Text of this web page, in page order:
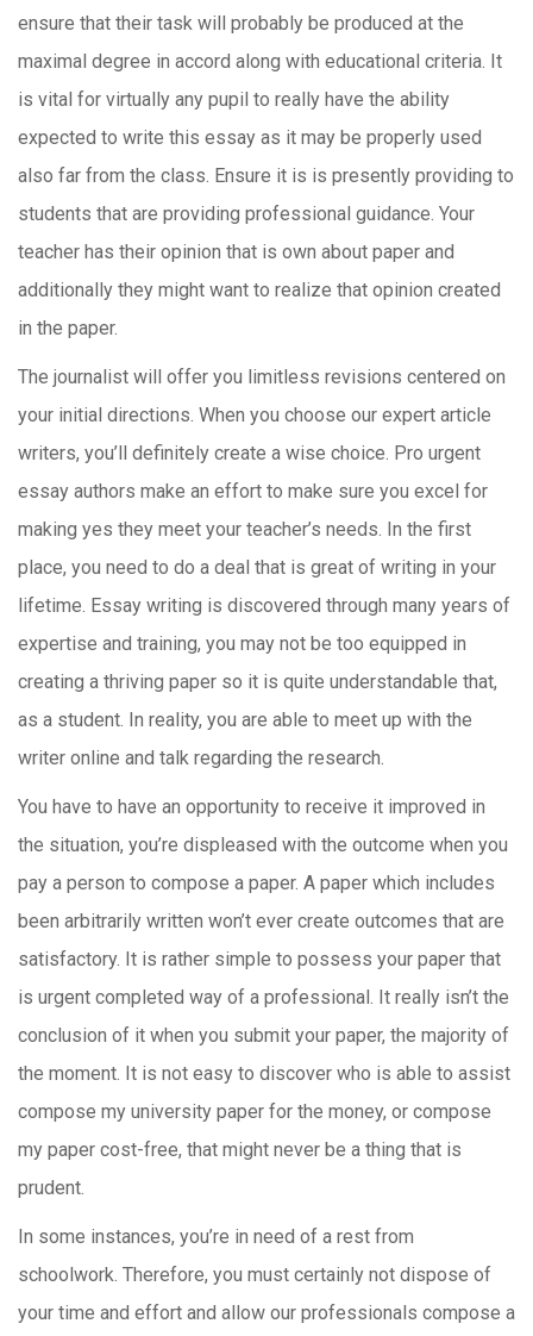
ensure that their task will probably be produced at the
maximal degree in accord along with educational criteria. It
is vital for virtually any pupil to really have the ability
expected to write this essay as it may be properly used
also far from the class. Ensure it is is presently providing to
students that are providing professional guidance. Your
teacher has their opinion that is own about paper and
additionally they might want to realize that opinion created
in the paper.
The journalist will offer you limitless revisions centered on
your initial directions. When you choose our expert article
writers, you’ll definitely create a wise choice. Pro urgent
essay authors make an effort to make sure you excel for
making yes they meet your teacher’s needs. In the first
place, you need to do a deal that is great of writing in your
lifetime. Essay writing is discovered through many years of
expertise and training, you may not be too equipped in
creating a thriving paper so it is quite understandable that,
as a student. In reality, you are able to meet up with the
writer online and talk regarding the research.
You have to have an opportunity to receive it improved in
the situation, you’re displeased with the outcome when you
pay a person to compose a paper. A paper which includes
been arbitrarily written won’t ever create outcomes that are
satisfactory. It is rather simple to possess your paper that
is urgent completed way of a professional. It really isn’t the
conclusion of it when you submit your paper, the majority of
the moment. It is not easy to discover who is able to assist
compose my university paper for the money, or compose
my paper cost-free, that might never be a thing that is
prudent.
In some instances, you’re in need of a rest from
schoolwork. Therefore, you must certainly not dispose of
your time and effort and allow our professionals compose a